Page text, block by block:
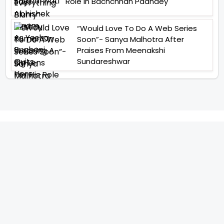
“Would Love To Do A Web Series
Soon”- Sanya Malhotra After
Praises From Meenakshi
Sundareshwar